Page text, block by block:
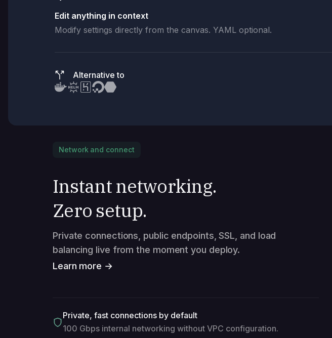
Edit anything in context
Modify settings directly from the canvas. YAML optional.
Alternative to
Network and connect
Instant networking.
Zero setup.
Private connections, public endpoints, SSL, and load
balancing live from the moment you deploy.
Learn more →
Private, fast connections by default
100 Gbps internal networking without VPC configuration.